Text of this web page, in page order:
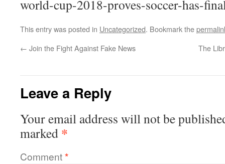
world-cup-2018-proves-soccer-has-
This entry was posted in Uncategorized. Bookmark the
← Join the Fight Against Fake News The
Leave a Reply
Your email address will not be
marked *
Comment*